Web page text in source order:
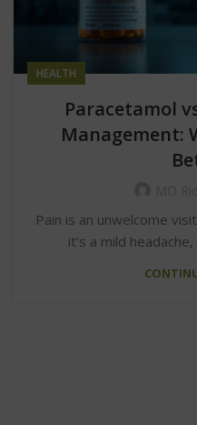
HEALTH
Paracetamol
Management:
Pain is an unwelcome
it’s a mild